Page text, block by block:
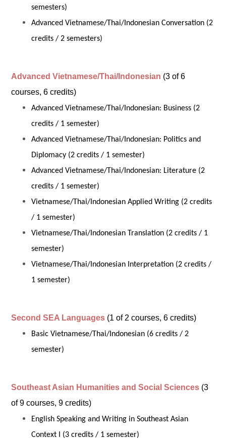
semesters)
Advanced Vietnamese/Thai/Indonesian Conversation (2
credits / 2 semesters)
Advanced Vietnamese/Thai/Indonesian (3 of 6
courses, 6 credits)
Advanced Vietnamese/Thai/Indonesian: Business (2
credits / 1 semester)
Advanced Vietnamese/Thai/Indonesian: Politics and
Diplomacy (2 credits / 1 semester)
Advanced Vietnamese/Thai/Indonesian: Literature (2
credits / 1 semester)
Vietnamese/Thai/Indonesian Applied Writing (2 credits
/ 1 semester)
Vietnamese/Thai/Indonesian Translation (2 credits / 1
semester)
Vietnamese/Thai/Indonesian Interpretation (2 credits /
1 semester)
Second SEA Languages (1 of 2 courses, 6 credits)
Basic Vietnamese/Thai/Indonesian (6 credits / 2
semester)
Southeast Asian Humanities and Social Sciences (3
of 9 courses, 9 credits)
English Speaking and Writing in Southeast Asian
Context I (3 credits / 1 semester)